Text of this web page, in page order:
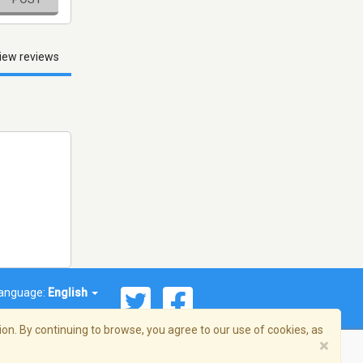
reviews
English
By continuing to browse, you agree to our use of cookies, as
×